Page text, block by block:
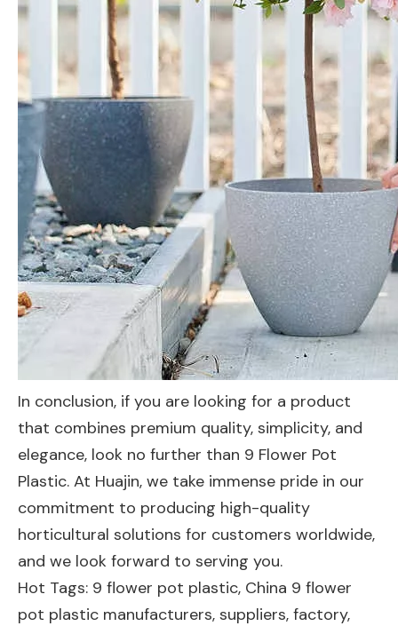
In conclusion, if you are looking for a product
that combines premium quality, simplicity, and
elegance, look no further than 9 Flower Pot
Plastic. At Huajin, we take immense pride in our
commitment to producing high-quality
horticultural solutions for customers worldwide,
and we look forward to serving you.
Hot Tags: 9 flower pot plastic, China 9 flower
pot plastic manufacturers, suppliers, factory,